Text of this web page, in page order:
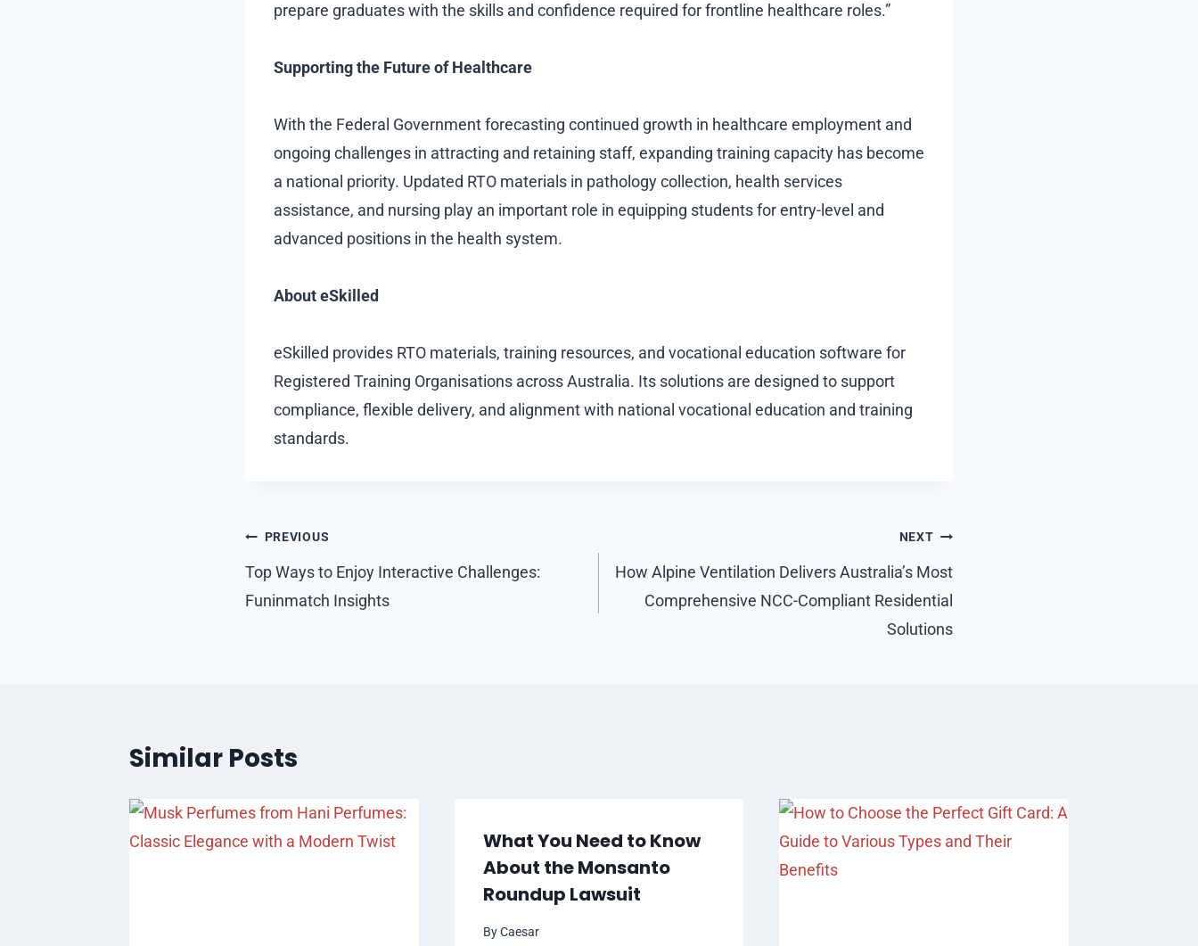
prepare graduates with the skills and confidence required for frontline healthcare roles.”
Supporting the Future of Healthcare
With the Federal Government forecasting continued growth in healthcare employment and
ongoing challenges in attracting and retaining staff, expanding training capacity has become
a national priority. Updated RTO materials in pathology collection, health services
assistance, and nursing play an important role in equipping students for entry-level and
advanced positions in the health system.
About eSkilled
eSkilled provides RTO materials, training resources, and vocational education software for
Registered Training Organisations across Australia. Its solutions are designed to support
compliance, flexible delivery, and alignment with national vocational education and training
standards.
Post
navigation
PREVIOUS
Top Ways to Enjoy Interactive Challenges:
Funinmatch Insights
NEXT
How Alpine Ventilation Delivers Australia’s Most
Comprehensive NCC-Compliant Residential
Solutions
Similar Posts
What You Need to Know
About the Monsanto
Roundup Lawsuit
ByCaesar